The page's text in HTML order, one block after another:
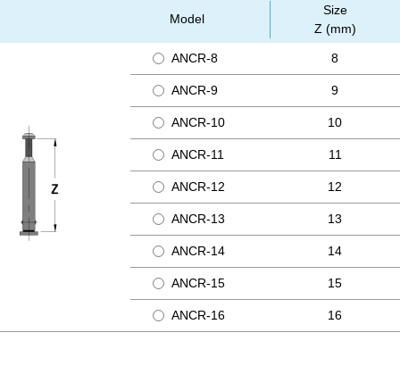
Model
Size
Z (mm)
ANCR-8 8
ANCR-9 9
ANCR-10 10
ANCR-11 11
ANCR-12 12
ANCR-13 13
ANCR-14 14
ANCR-15 15
ANCR-16 16